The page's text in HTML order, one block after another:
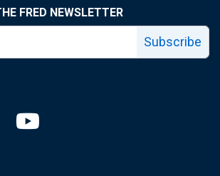
FRED NEWSLETTER
Subscribe
linkedin page
Louis Fed facebook page
Saint Louis Fed X page